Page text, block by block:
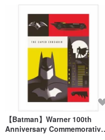
【Batman】Warner 100th
Anniversary Commemorative